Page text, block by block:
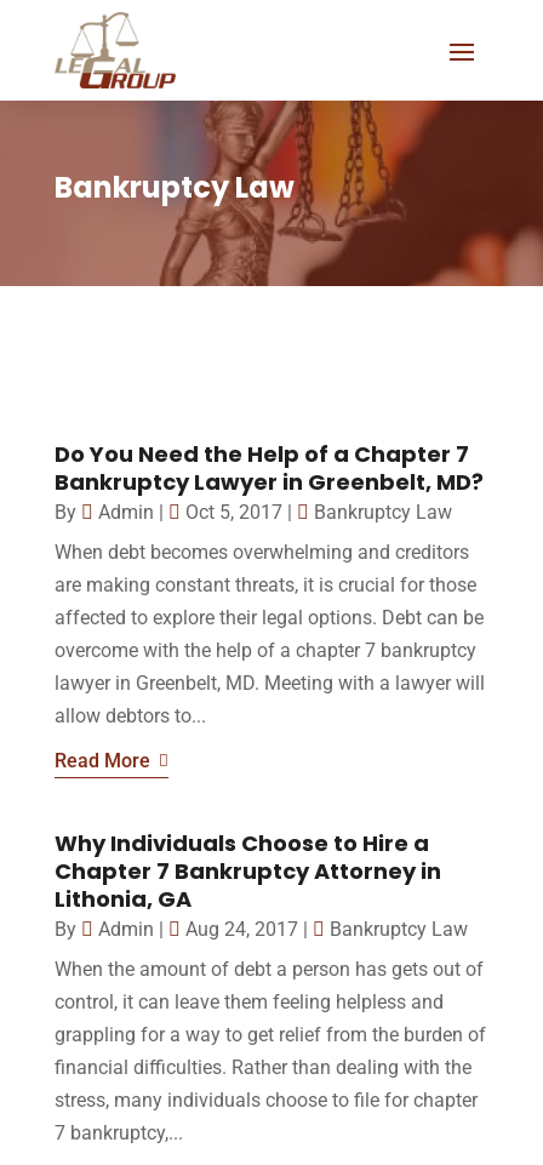
Bankruptcy Law
Do You Need the Help of a Chapter 7
Bankruptcy Lawyer in Greenbelt, MD?
By Admin Oct 5, 2017|
Bankruptcy Law
When debt becomes overwhelming and creditors
are making constant threats, it is crucial for those
affected to explore their legal options. Debt can be
overcome with the help of a chapter 7 bankruptcy
lawyer in Greenbelt, MD. Meeting with a lawyer will
allow debtors to...
Read More
Why Individuals Choose to Hire a
Chapter 7 Bankruptcy Attorney in
Lithonia, GA
By Admin Aug 24, 2017|
Bankruptcy Law
When the amount of debt a person has gets out of
control, it can leave them feeling helpless and
grappling for a way to get relief from the burden of
financial difficulties. Rather than dealing with the
stress, many individuals choose to file for chapter
7 bankruptcy,...